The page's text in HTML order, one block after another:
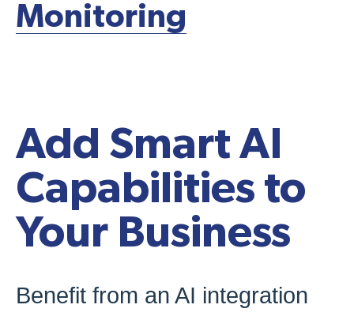
Monitoring
Add Smart AI
Capabilities to
Your Business
Benefit from an AI integration